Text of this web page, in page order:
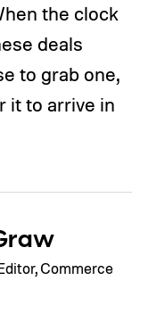
the clock
deals
to grab one,
it to arrive in
Commerce